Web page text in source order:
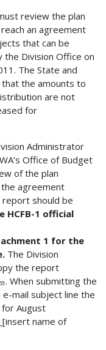
review the plan
an agreement
that can be
Division Office on
The State and
the amounts to
are not
for
Administrator
Office of Budget
of the plan
agreement
should be
HCFB-1 official
1 for the
The Division
the report
. When submitting the
mail subject line the
August
name of